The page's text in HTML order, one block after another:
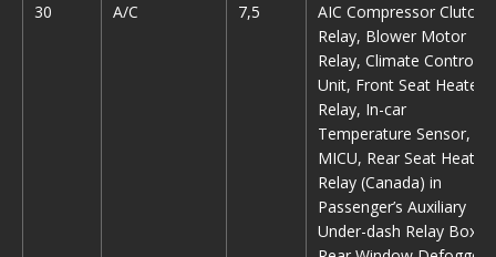
30
A/C 7,5
AIC Compressor Clutch
Relay, Blower Motor
Relay, Climate Control
Unit, Front Seat Heater
Relay, In-car
Temperature Sensor,
MICU, Rear Seat Heater
Relay (Canada) in
Passenger’s Auxiliary
Under-dash Relay Box,